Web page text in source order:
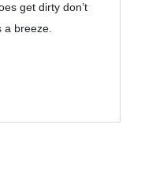
get dirty don’t
a breeze.